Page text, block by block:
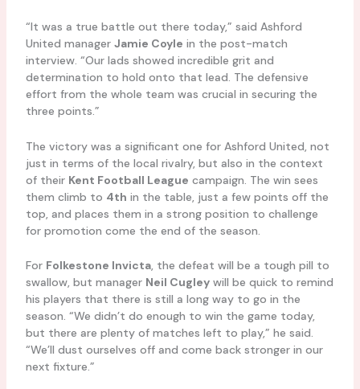
“It was a true battle out there today,” said Ashford
United manager Jamie Coyle in the post-match
interview. “Our lads showed incredible grit and
determination to hold onto that lead. The defensive
effort from the whole team was crucial in securing the
three points.”
The victory was a significant one for Ashford United, not
just in terms of the local rivalry, but also in the context
of their Kent Football League campaign. The win sees
them climb to 4th in the table, just a few points off the
top, and places them in a strong position to challenge
for promotion come the end of the season.
For Folkestone Invicta, the defeat will be a tough pill to
swallow, but manager Neil Cugleywill be quick to remind
his players that there is still a long way to go in the
season. “We didn’t do enough to win the game today,
but there are plenty of matches left to play,” he said.
“We’ll dust ourselves off and come back stronger in our
next fixture.”